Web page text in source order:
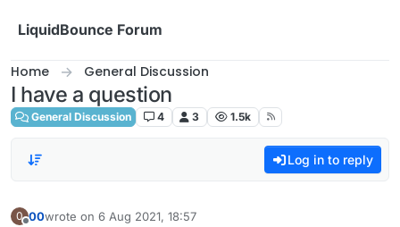
LiquidBounce Forum
Home General Discussion
I have a question
General Discussion 4 3 1.5k
Log in to reply
0 00wrote on 6 Aug 2021, 18:57
last edited by